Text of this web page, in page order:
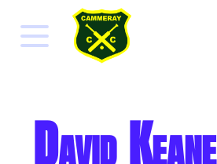
David Keane